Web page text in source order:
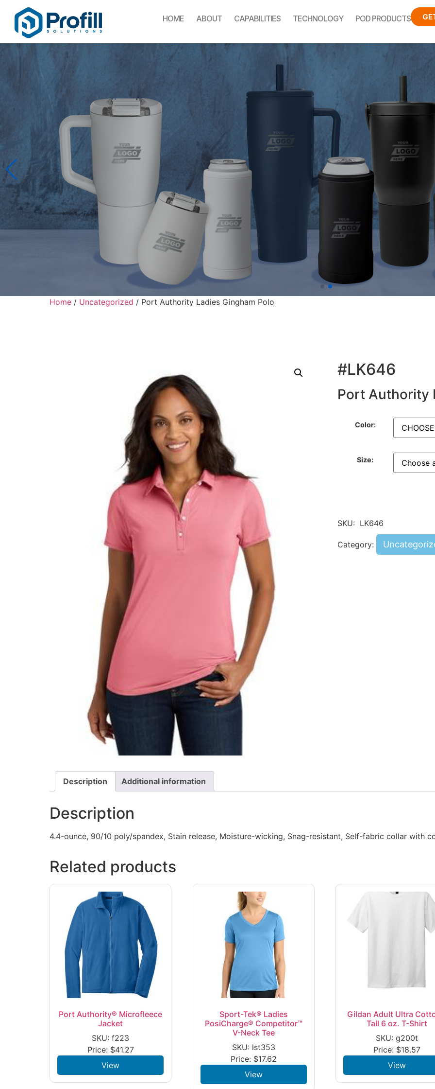
HOME ABOUT CAPABILITIES TECHNOLOGY POD PRODUCTS
Home / Uncategorized / Port Authority Ladies Gingham Polo
#LK646
Port Authority
Color:
Size:
SKU: LK646
Category:
Description Additional information
Description
4.4-ounce, 90/10 poly/spandex, Stain release, Moisture-wicking, Snag-resistant, Self-fabric collar with
Related products
Port Authority® Microfleece
Jacket
SKU: f223
Price: $41.27
View
Sport-Tek® Ladies
PosiCharge® Competitor™
V-Neck Tee
SKU: lst353
Price: $17.62
View
Gildan Adult Ultra
Tall 6 oz. T-Shirt
SKU: g200t
Price: $18.57
View